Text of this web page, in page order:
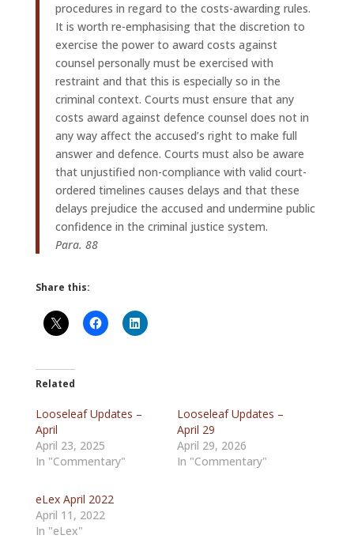
procedures in regard to the costs-awarding rules.
It is worth re-emphasising that the discretion to
exercise the power to award costs against
counsel personally must be exercised with
restraint and that this is especially so in the
criminal context. Courts must ensure that any
costs award against defence counsel does not in
any way affect the accused’s right to make full
answer and defence. Courts must also be aware
that unjustified non-compliance with valid court-
ordered timelines causes delays and that these
delays prejudice the accused and undermine public
confidence in the criminal justice system.
Para. 88
Share this:
Related
Looseleaf Updates –
April
April 23, 2025
In "Commentary"
Looseleaf Updates –
April 29
April 29, 2026
In "Commentary"
eLex April 2022
April 11, 2022
In "eLex"